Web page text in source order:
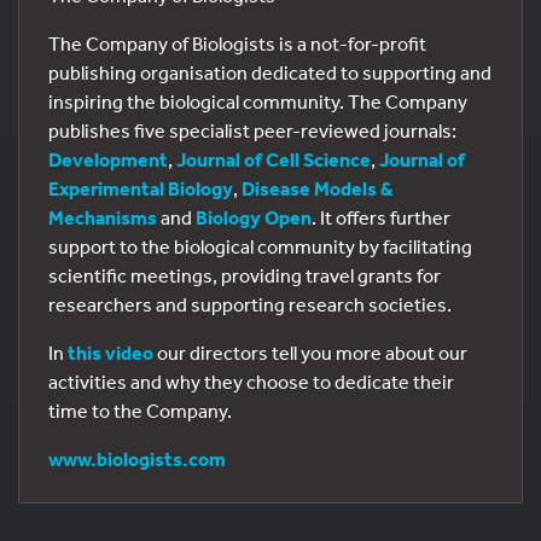
The Company of Biologists is a not-for-profit
publishing organisation dedicated to supporting and
inspiring the biological community. The Company
publishes five specialist peer-reviewed journals:
Development, Journal of Cell Science, Journal of
Experimental Biology, Disease Models &
Mechanisms and Biology Open. It offers further
support to the biological community by facilitating
scientific meetings, providing travel grants for
researchers and supporting research societies.
In this videoour directors tell you more about our
activities and why they choose to dedicate their
time to the Company.
www.biologists.com